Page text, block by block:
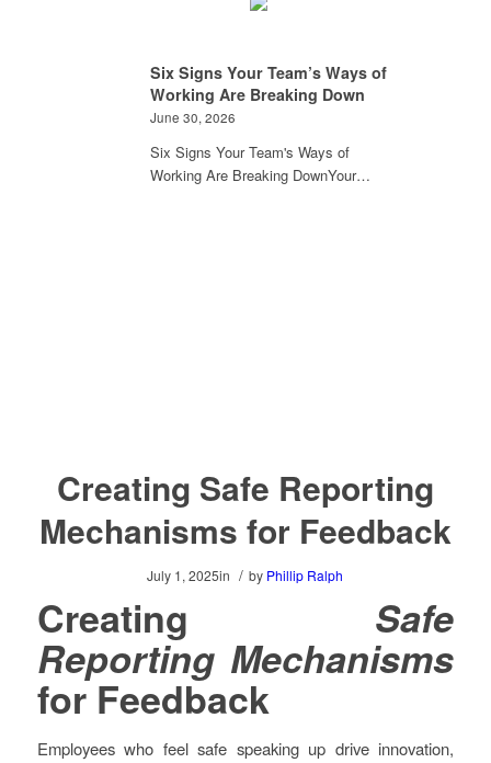
Six Signs Your Team’s Ways of
Working Are Breaking Down
June 30, 2026
Six Signs Your Team's Ways of
Working Are Breaking DownYour…
Creating Safe Reporting
Mechanisms for Feedback
July 1, 2025in / by Phillip Ralph
Creating Safe
Reporting Mechanisms
for Feedback
Employees who feel safe speaking up drive innovation,